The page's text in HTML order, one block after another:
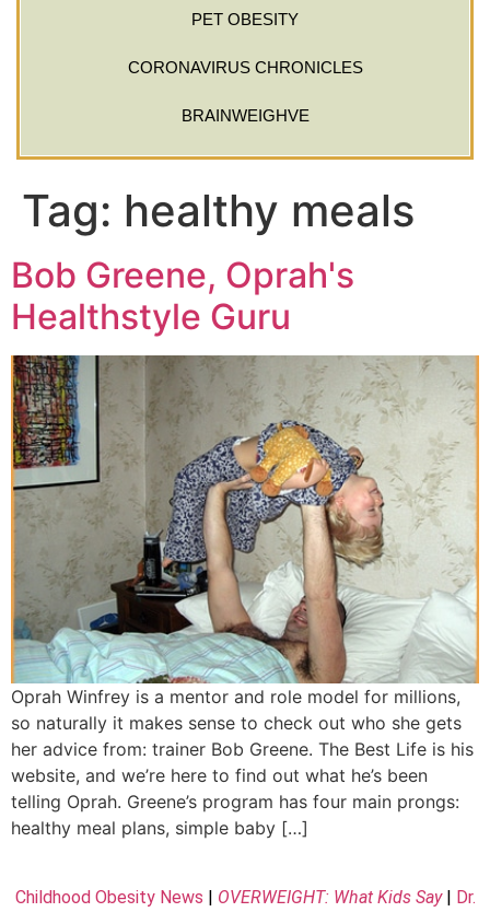
PET OBESITY
CORONAVIRUS CHRONICLES
BRAINWEIGHVE
Tag: healthy meals
Bob Greene, Oprah's
Healthstyle Guru
Oprah Winfrey is a mentor and role model for millions,
so naturally it makes sense to check out who she gets
her advice from: trainer Bob Greene. The Best Life is his
website, and we’re here to find out what he’s been
telling Oprah. Greene’s program has four main prongs:
healthy meal plans, simple baby […]
Childhood Obesity News | OVERWEIGHT: What Kids Say| Dr.